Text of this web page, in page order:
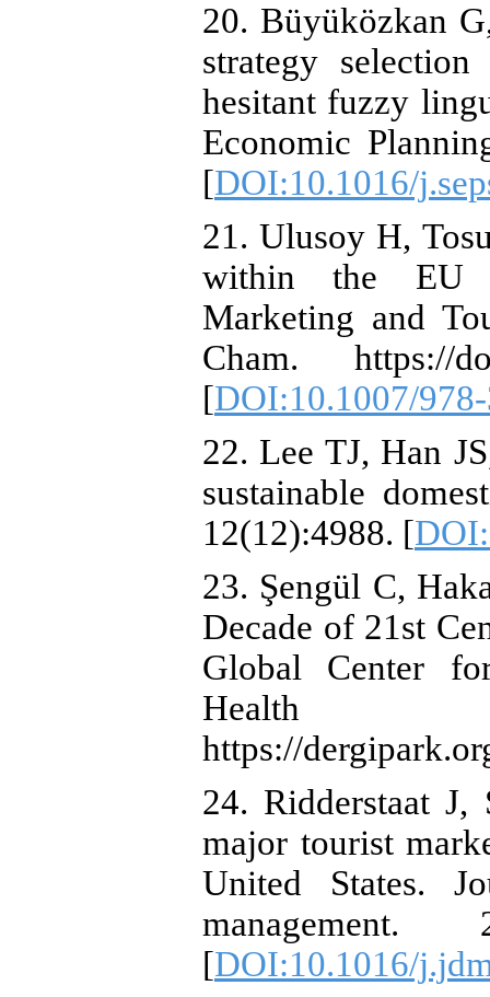
20. Büyüközkan
strategy
hesitant fuzzy
Economic
[DOI:10.1016/
21. Ulusoy H,
within the EU
Marketing and
Cham. https://
[DOI:10.1007/
22. Lee TJ, Han
sustainable
12(12):4988. [
23. Şengül C,
Decade of 21st
Global Center
Health
https://
24. Ridderstaat
major tourist
United States.
[DOI:10.1016/